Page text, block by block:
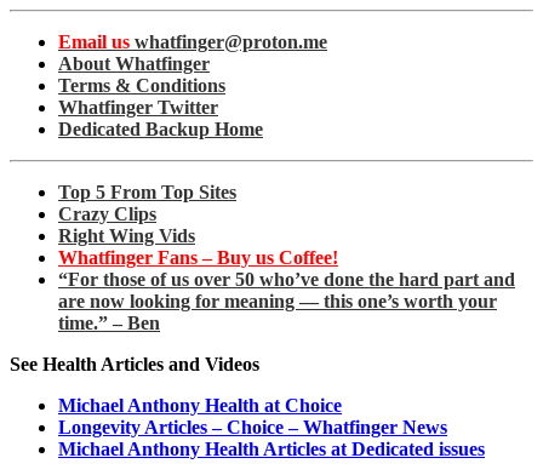
Email us whatfinger@proton.me
About Whatfinger
Terms & Conditions
Whatfinger Twitter
Dedicated Backup Home
Top 5 From Top Sites
Crazy Clips
Right Wing Vids
Whatfinger Fans – Buy us Coffee!
“For those of us over 50 who’ve done the hard part and
are now looking for meaning — this one’s worth your
time.” – Ben
See Health Articles and Videos
Michael Anthony Health at Choice
Longevity Articles – Choice – Whatfinger News
Michael Anthony Health Articles at Dedicated issues